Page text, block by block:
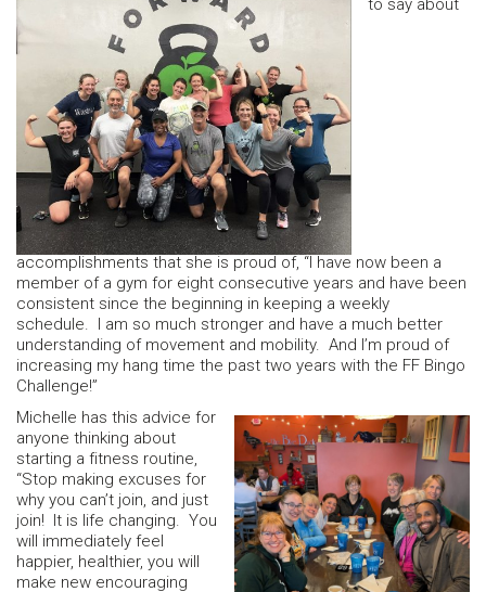
to say about
accomplishments that she is proud of, “I have now been a
member of a gym for eight consecutive years and have been
consistent since the beginning in keeping a weekly
schedule. I am so much stronger and have a much better
understanding of movement and mobility. And I’m proud of
increasing my hang time the past two years with the FF Bingo
Challenge!”
Michelle has this advice for
anyone thinking about
starting a fitness routine,
“Stop making excuses for
why you can’t join, and just
join! It is life changing. You
will immediately feel
happier, healthier, you will
make new encouraging